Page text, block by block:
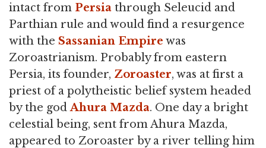
intact from Persia through Seleucid and
Parthian rule and would find a resurgence
with the Sassanian Empire was
Zoroastrianism. Probably from eastern
Persia, its founder, Zoroaster, was at first a
priest of a polytheistic belief system headed
by the godAhura Mazda. One day a bright
celestial being, sent from Ahura Mazda,
appeared to Zoroaster by a river telling him